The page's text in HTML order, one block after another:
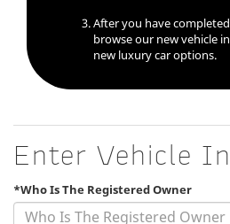
After you have
browse our new vehicle
new luxury car options.
Enter Vehicle
*Who Is The Registered Owner